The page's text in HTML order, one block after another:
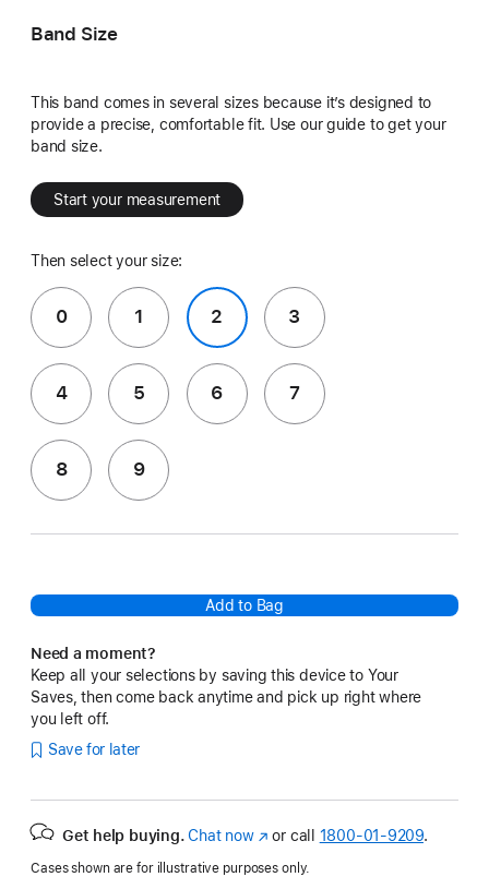
Band Size
This band comes in several sizes because it’s designed to
provide a precise, comfortable fit. Use our guide to get your
band size.
Start your measurement
Then select your size:
0 1 2 3
4 5 6 7
8 9
Add to Bag
Need a moment?
Keep all your selections by saving this device to Your
Saves, then come back anytime and pick up right where
you left off.
Save for later
Get help buying. Chat now(Opens
a
or call 1800-01-9209.
Cases shown are for illustrative purposes only.